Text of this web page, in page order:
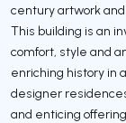
century artwork
This building is an
comfort, style and
enriching history in
designer
and enticing